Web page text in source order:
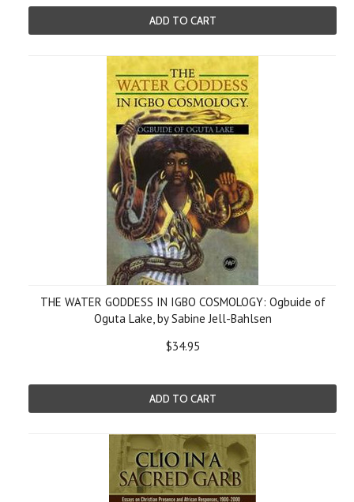
ADD TO CART
THE WATER GODDESS IN IGBO COSMOLOGY: Ogbuide of
Oguta Lake, by Sabine Jell-Bahlsen
$34.95
ADD TO CART